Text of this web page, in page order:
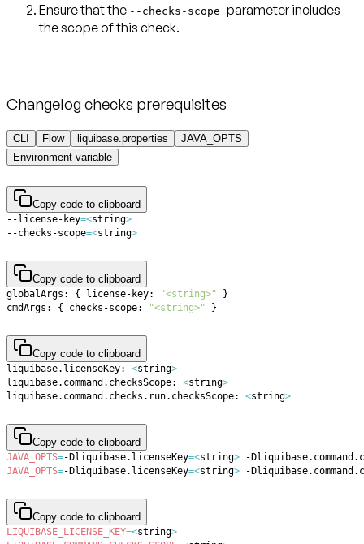
Ensure that the --checks-scope parameter includes
the scope of this check.
Changelog checks prerequisites
CLI Flow liquibase.properties
JAVA_OPTS
Environment variable
Copy code to clipboard
--license-key=<string>
--checks-scope=<string>
Copy code to clipboard
globalArgs: { license-key: "<string>"
}
cmdArgs: { checks-scope: "<string>" }
Copy code to clipboard
liquibase.licenseKey: <string>
liquibase.command.checksScope: <string>
liquibase.command.checks.run.checksScope: <string>
Copy code to clipboard
JAVA_OPTS=-Dliquibase.licenseKey=<string> -
JAVA_OPTS=-Dliquibase.licenseKey=<string> -
Copy code to clipboard
LIQUIBASE_LICENSE_KEY=<string>